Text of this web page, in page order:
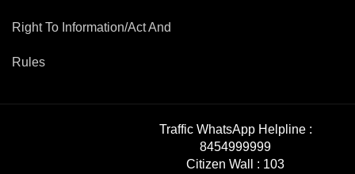
Right To Information/Act And
Rules
Traffic WhatsApp Helpline :
8454999999
Citizen Wall : 103